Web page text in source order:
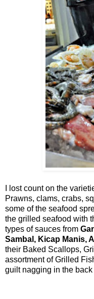
I lost count on the
Prawns, clams, crabs,
some of the seafood
the grilled seafood with
types of sauces from
Sambal, Kicap Manis,
their Baked Scallops,
assortment of Grilled
guilt nagging in the back